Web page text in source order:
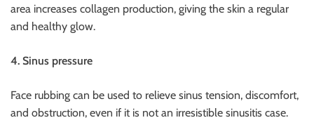
area increases collagen production, giving the skin a regular
and healthy glow.
4. Sinus pressure
Face rubbing can be used to relieve sinus tension, discomfort,
and obstruction, even if it is not an irresistible sinusitis case.